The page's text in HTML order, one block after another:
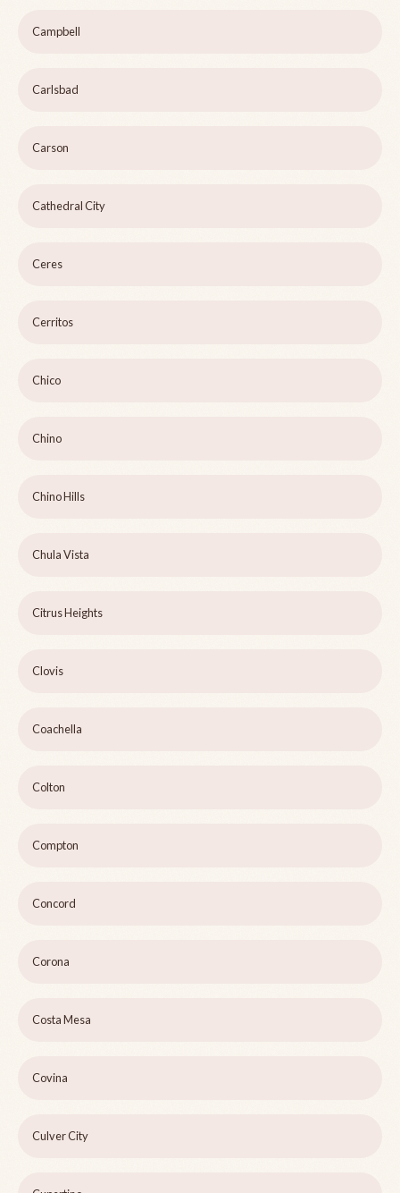
Campbell
Carlsbad
Carson
Cathedral City
Ceres
Cerritos
Chico
Chino
Chino Hills
Chula Vista
Citrus Heights
Clovis
Coachella
Colton
Compton
Concord
Corona
Costa Mesa
Covina
Culver City